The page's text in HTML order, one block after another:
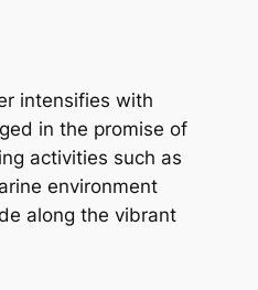
intensifies with
in the promise of
activities such as
environment
along the vibrant